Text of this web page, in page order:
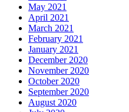
May 2021
April 2021
March 2021
February 2021
January 2021
December 2020
November 2020
October 2020
September 2020
August 2020